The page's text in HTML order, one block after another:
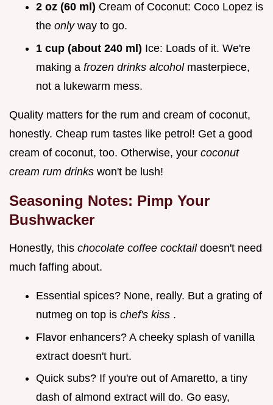
2 oz (60 ml) Cream of Coconut: Coco Lopez is
the only way to go.
1 cup (about 240 ml) Ice: Loads of it. We're
making a frozen drinks alcohol masterpiece,
not a lukewarm mess.
Quality matters for the rum and cream of coconut,
honestly. Cheap rum tastes like petrol! Get a good
cream of coconut, too. Otherwise, your coconut
cream rum drinks won't be lush!
Seasoning Notes: Pimp Your
Bushwacker
Honestly, this chocolate coffee cocktail doesn't need
much faffing about.
Essential spices? None, really. But a grating of
nutmeg on top is chef's kiss .
Flavor enhancers? A cheeky splash of vanilla
extract doesn't hurt.
Quick subs? If you're out of Amaretto, a tiny
dash of almond extract will do. Go easy,